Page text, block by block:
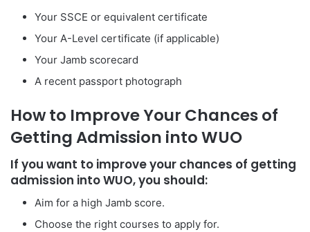
Your SSCE or equivalent certificate
Your A-Level certificate (if applicable)
Your Jamb scorecard
A recent passport photograph
How to Improve Your Chances of
Getting Admission into WUO
If you want to improve your chances of getting
admission into WUO, you should:
Aim for a high Jamb score.
Choose the right courses to apply for.